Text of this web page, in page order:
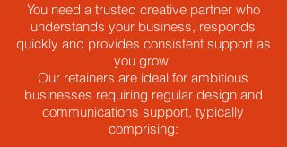
You need a trusted creative partner who
understands your business, responds
quickly and provides consistent support as
you grow.
Our retainers are ideal for ambitious
businesses requiring regular design and
communications support, typically
comprising: